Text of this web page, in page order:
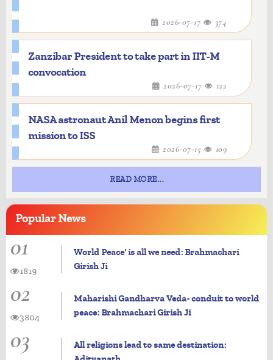
2026-07-17 374
Zanzibar President to take part in IIT-M
convocation
2026-07-17 122
NASA astronaut Anil Menon begins first
mission to ISS
2026-07-15 109
READ MORE...
PopularNews
01
World Peace' is all we need: Brahmachari
Girish Ji
1819
02
Maharishi Gandharva Veda- conduit to world
peace: Brahmachari Girish Ji
3804
03
All religions lead to same destination: